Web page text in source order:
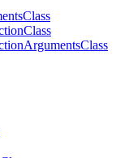
Class
Class
ArgumentsClass